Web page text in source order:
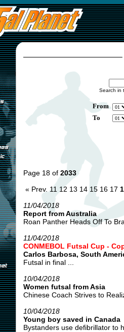
Search in
From
To
Page 18 of 2033
« Prev. 11 12 13 14 15 16 17
11/04/2018
Report from Australia
Roan Panther Heads Off To
11/04/2018
CONMEBOL Futsal Cup -
Carlos Barbosa, South
Futsal in final ...
10/04/2018
Women futsal from Asia
Chinese Coach Strives to
10/04/2018
Young boy saved in Canada
Bystanders use defibrillator to